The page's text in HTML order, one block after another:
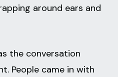
around ears and
the conversation
People came in with